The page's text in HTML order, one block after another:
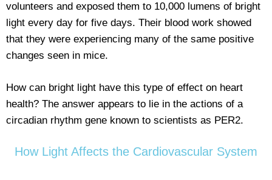
volunteers and exposed them to 10,000 lumens of bright
light every day for five days. Their blood work showed
that they were experiencing many of the same positive
changes seen in mice.
How can bright light have this type of effect on heart
health? The answer appears to lie in the actions of a
circadian rhythm gene known to scientists as PER2.
How Light Affects the Cardiovascular System